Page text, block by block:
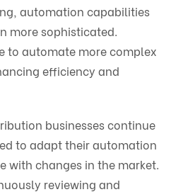
automation capabilities
more sophisticated.
to automate more complex
efficiency and
businesses continue
to adapt their automation
with changes in the market.
reviewing and